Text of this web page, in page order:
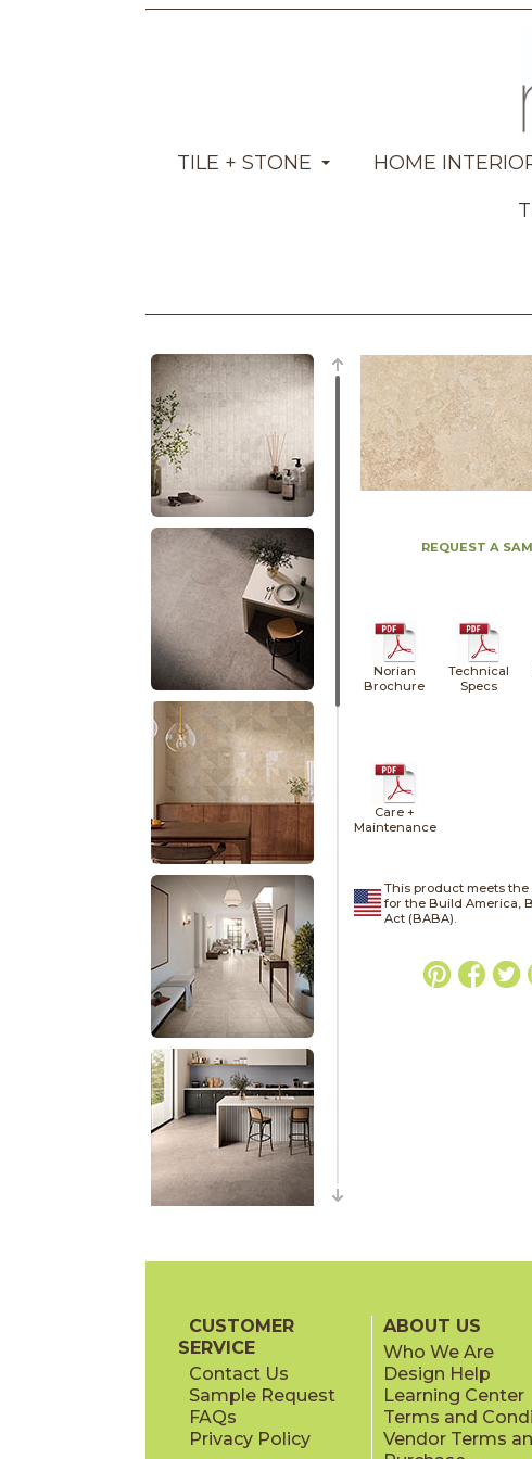
TILE + STONE HOME
REQUEST A
Norian
Brochure
Technical
Specs
Care +
Maintenance
This product meets
for the Build America,
Act (BABA).
CUSTOMER
SERVICE
Contact Us
Sample Request
FAQs
Privacy Policy
ABOUT US
Who We Are
Design Help
Learning Center
Terms and
Vendor Terms